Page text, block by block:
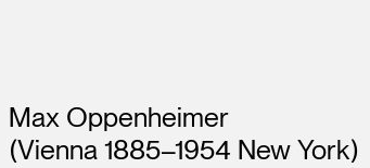
Artists
Max Oppenheimer
(Vienna 1885–1954 New York)